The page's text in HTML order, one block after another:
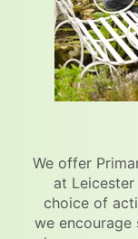
We offer
at
choice of
we